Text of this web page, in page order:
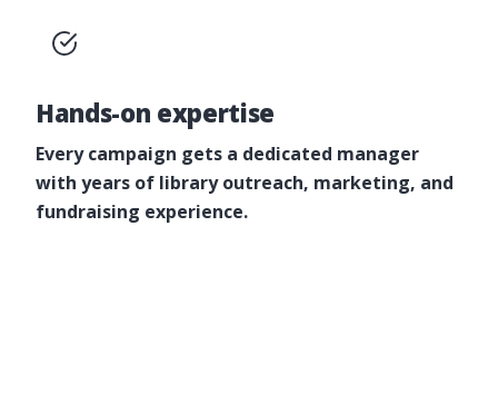
Hands-on expertise
Every campaign gets a dedicated manager
with years of library outreach, marketing, and
fundraising experience.